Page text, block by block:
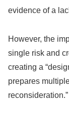
evidence of a
However, the
single risk and
creating a
prepares
reconsideration.”